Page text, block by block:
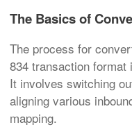
The Basics of
The process for
834 transaction
It involves switching
aligning various
mapping.